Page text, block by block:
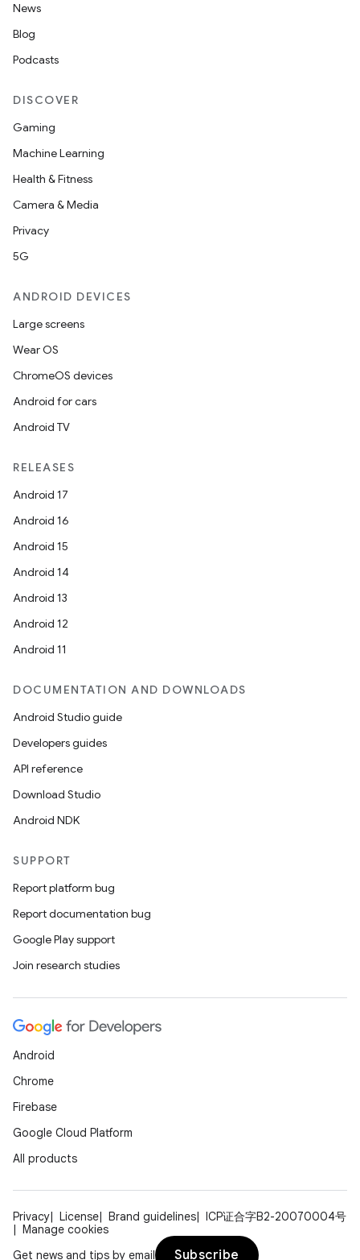
News
Blog
Podcasts
DISCOVER
Gaming
Machine Learning
Health & Fitness
Camera & Media
Privacy
5G
ANDROID DEVICES
Large screens
Wear OS
ChromeOS devices
Android for cars
Android TV
RELEASES
Android 17
Android 16
Android 15
Android 14
Android 13
Android 12
Android 11
DOCUMENTATION AND DOWNLOADS
Android Studio guide
Developers guides
API reference
Download Studio
Android NDK
SUPPORT
Report platform bug
Report documentation bug
Google Play support
Join research studies
Android
Chrome
Firebase
Google Cloud Platform
All products
Privacy License Brand guidelines
ICP证合字B2-20070004号
Manage cookies
Get news and tips by email
Subscribe